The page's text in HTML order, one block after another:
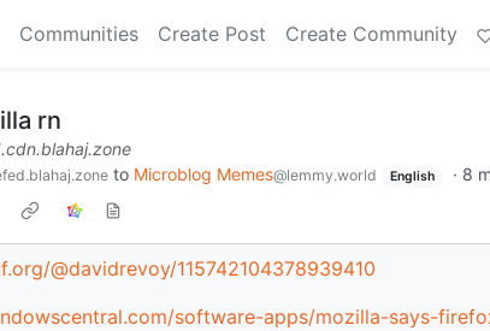
Communities Create Post Create Community
rn
to Microblog Memes@lemmy.world English · 8
@davidrevoy/115742104378939410
software-apps/mozilla-says-